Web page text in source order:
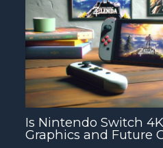
Is Nintendo Switch
Graphics and Future